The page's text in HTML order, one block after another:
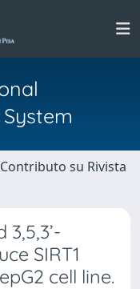
su Rivista
SIRT1
cell line.